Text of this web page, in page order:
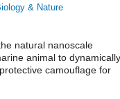
& Nature
natural nanoscale
animal to dynamically
camouflage for